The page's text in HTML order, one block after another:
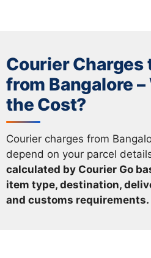
Courier Charges
from Bangalore
the Cost?
Courier charges from
depend on your parcel
calculated by Courier Go
item type, destination,
and customs requirements.